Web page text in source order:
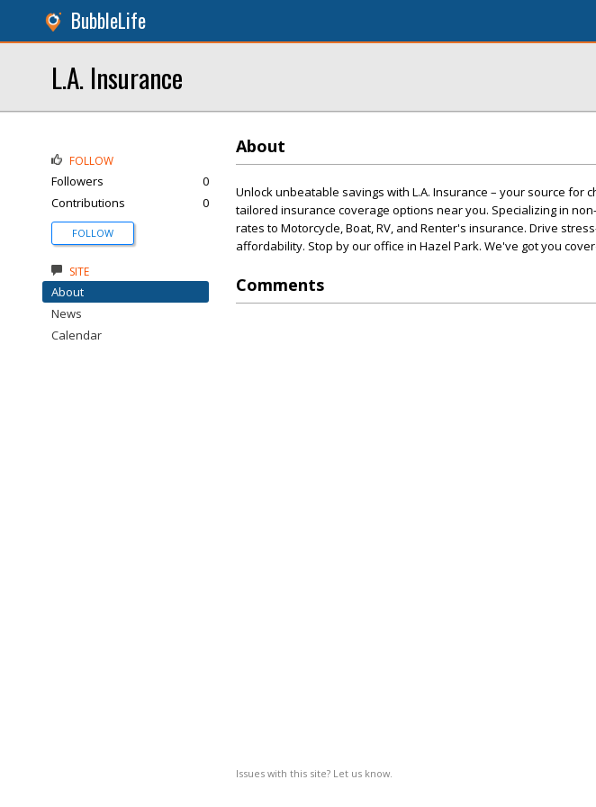
BubbleLife
L.A. Insurance
About
Unlock unbeatable savings with L.A. Insurance – your source for
tailored insurance coverage options near you. Specializing in
rates to Motorcycle, Boat, RV, and Renter's insurance. Drive
affordability. Stop by our office in Hazel Park. We've got you
Comments
Issues with this site? Let us know.
FOLLOW
Followers
0
Contributions
0
FOLLOW
SITE
About
News
Calendar